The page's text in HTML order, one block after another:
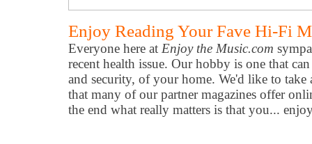
Enjoy Reading Your Fave Hi-Fi
Everyone here at Enjoy the Music.com
recent health issue. Our hobby is one that
and security, of your home. We'd like to take
that many of our partner magazines offer
the end what really matters is that you...